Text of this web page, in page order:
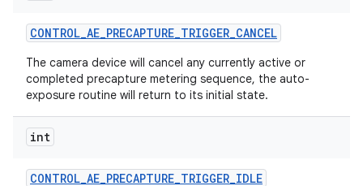
CONTROL_AE_PRECAPTURE_TRIGGER_CANCEL
The camera device will cancel any currently active or
completed precapture metering sequence, the auto-
exposure routine will return to its initial state.
int
CONTROL_AE_PRECAPTURE_TRIGGER_IDLE